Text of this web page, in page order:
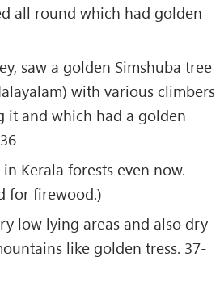
all round which had golden
saw a golden Simshuba tree
with various climbers
it and which had a golden
Kerala forests even now.
for firewood.)
low lying areas and also dry
like golden tress. 37-